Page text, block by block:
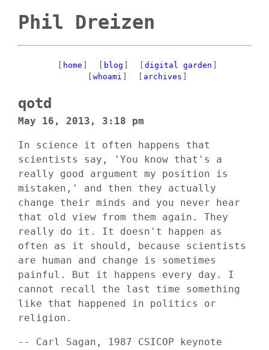
Phil Dreizen
[ home ] [ blog ] [ digital garden ]
[ whoami ] [ archives ]
qotd
May 16, 2013, 3:18 pm
In science it often happens that
scientists say, 'You know that's a
really good argument my position is
mistaken,' and then they actually
change their minds and you never hear
that old view from them again. They
really do it. It doesn't happen as
often as it should, because scientists
are human and change is sometimes
painful. But it happens every day. I
cannot recall the last time something
like that happened in politics or
religion.
-- Carl Sagan, 1987 CSICOP keynote